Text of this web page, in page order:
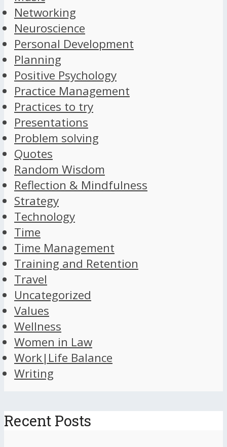
Networking
Neuroscience
Personal Development
Planning
Positive Psychology
Practice Management
Practices to try
Presentations
Problem solving
Quotes
Random Wisdom
Reflection & Mindfulness
Strategy
Technology
Time
Time Management
Training and Retention
Travel
Uncategorized
Values
Wellness
Women in Law
Work|Life Balance
Writing
Recent Posts